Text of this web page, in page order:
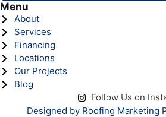
Menu
About
Services
Financing
Locations
Our Projects
Blog
Follow Us on
Designed by Roofing Marketing